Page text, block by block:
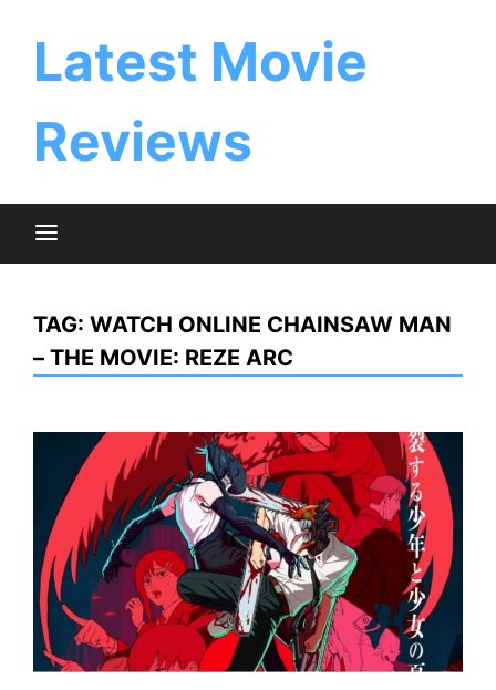
Latest Movie
Reviews
TAG: WATCH ONLINE CHAINSAW MAN
– THE MOVIE: REZE ARC